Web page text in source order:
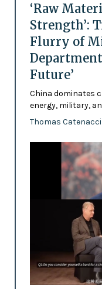
‘Raw
Strength’:
Flurry of
Future’
China dominates
energy, military,
Thomas Catenacci